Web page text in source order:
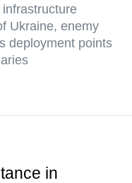
Ukraine, enemy
deployment points
in